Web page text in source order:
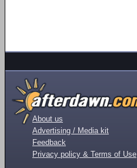
About us
Advertising / Media kit
Feedback
Privacy policy & Terms of Use